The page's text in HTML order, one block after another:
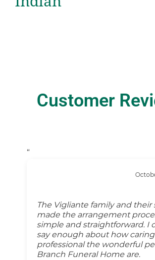
Customer
“
The Vigliante family and their
made the arrangement
simple and straightforward. I
say enough about how
professional the wonderful
Branch Funeral Home are.